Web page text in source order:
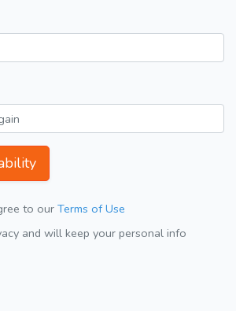
to our Terms of Use
and will keep your personal info